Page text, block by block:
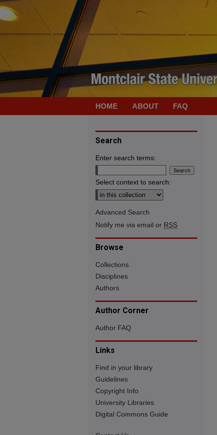
HOME ABOUT FAQ
Search
Enter search terms:
Select context to search:
Advanced Search
Notify me via email or RSS
Browse
Collections
Disciplines
Authors
Author Corner
Author FAQ
Links
Find in your library
Guidelines
Copyright Info
University Libraries
Digital Commons Guide